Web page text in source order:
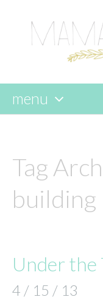
menu
content
Tag
building
Under the
4 / 15 / 13